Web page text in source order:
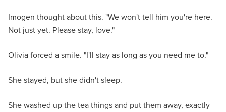
Imogen thought about this. "We won't tell him you're here.
Not just yet. Please stay, love."
Olivia forced a smile. "I'll stay as long as you need me to."
She stayed, but she didn't sleep.
She washed up the tea things and put them away, exactly